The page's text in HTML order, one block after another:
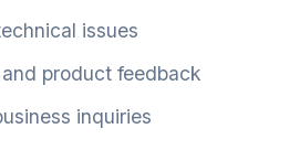
issues
product feedback
inquiries